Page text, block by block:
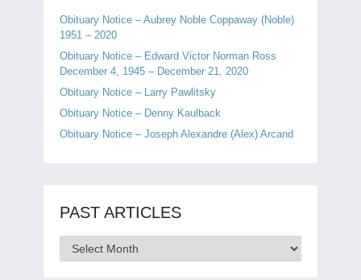
Obituary Notice – Aubrey Noble Coppaway (Noble)
1951 – 2020
Obituary Notice – Edward Victor Norman Ross
December 4, 1945 – December 21, 2020
Obituary Notice – Larry Pawlitsky
Obituary Notice – Denny Kaulback
Obituary Notice – Joseph Alexandre (Alex) Arcand
PAST ARTICLES
Past
Articles